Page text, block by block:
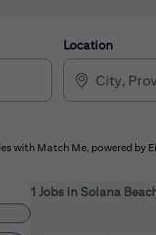
Location
with Match Me, powered by
keywords to futher
1 Jobs in Solana